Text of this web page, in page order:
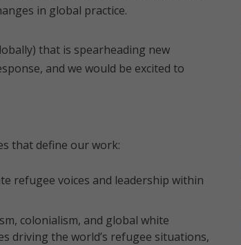
in global practice.
that is spearheading new
and we would be excited to
that define our work:
refugee voices and leadership within
colonialism, and global white
driving the world’s refugee situations,